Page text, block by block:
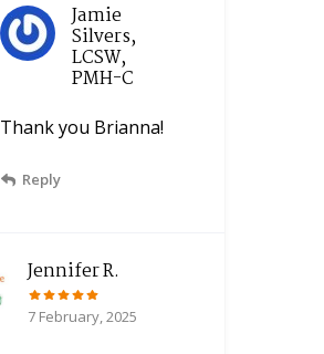
Jamie
Silvers,
LCSW,
PMH-C
Thank you Brianna!
Reply
Jennifer R.
7 February, 2025